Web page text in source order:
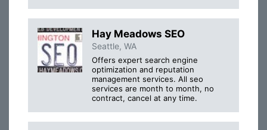
Hay Meadows SEO
Seattle, WA
Offers expert search engine
optimization and reputation
management services. All seo
services are month to month, no
contract, cancel at any time.